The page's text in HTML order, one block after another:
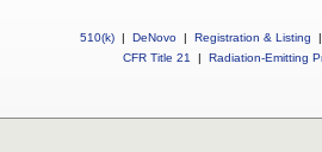
510(k) | DeNovo | Registration & Listing
|
CFR Title 21
| Radiation-Emitting